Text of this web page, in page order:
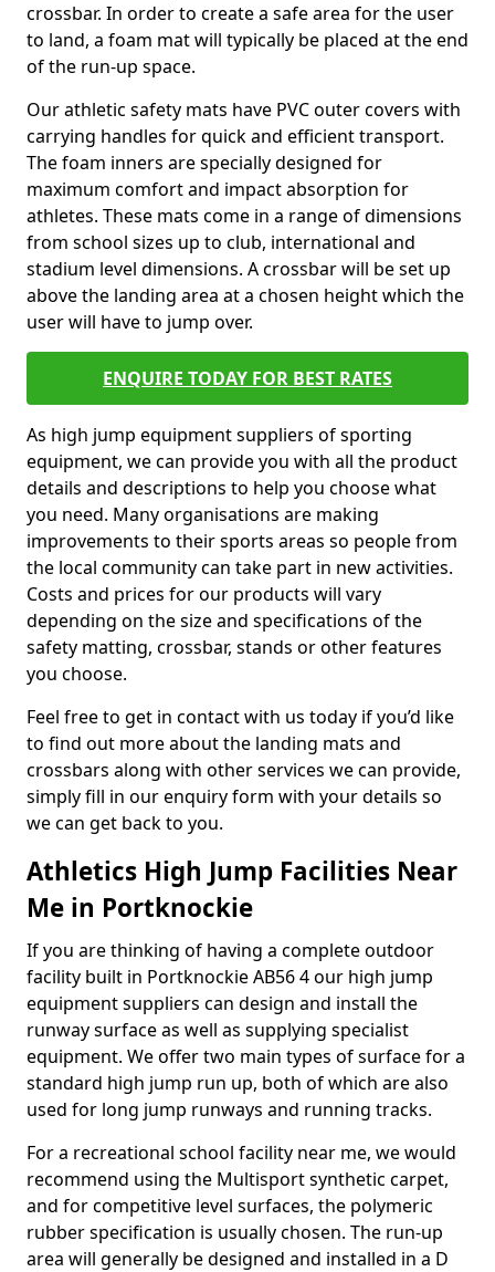
crossbar. In order to create a safe area for the user
to land, a foam mat will typically be placed at the end
of the run-up space.
Our athletic safety mats have PVC outer covers with
carrying handles for quick and efficient transport.
The foam inners are specially designed for
maximum comfort and impact absorption for
athletes. These mats come in a range of dimensions
from school sizes up to club, international and
stadium level dimensions. A crossbar will be set up
above the landing area at a chosen height which the
user will have to jump over.
ENQUIRE TODAY FOR BEST RATES
As high jump equipment suppliers of sporting
equipment, we can provide you with all the product
details and descriptions to help you choose what
you need. Many organisations are making
improvements to their sports areas so people from
the local community can take part in new activities.
Costs and prices for our products will vary
depending on the size and specifications of the
safety matting, crossbar, stands or other features
you choose.
Feel free to get in contact with us today if you’d like
to find out more about the landing mats and
crossbars along with other services we can provide,
simply fill in our enquiry form with your details so
we can get back to you.
Athletics High Jump Facilities Near
Me in Portknockie
If you are thinking of having a complete outdoor
facility built in Portknockie AB56 4 our high jump
equipment suppliers can design and install the
runway surface as well as supplying specialist
equipment. We offer two main types of surface for a
standard high jump run up, both of which are also
used for long jump runways and running tracks.
For a recreational school facility near me, we would
recommend using the Multisport synthetic carpet,
and for competitive level surfaces, the polymeric
rubber specification is usually chosen. The run-up
area will generally be designed and installed in a D